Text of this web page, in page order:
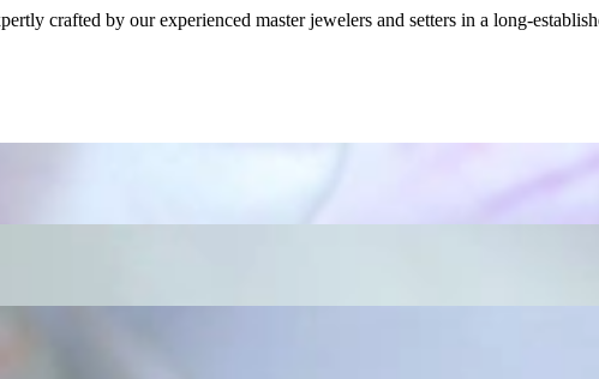
crafted by our experienced master jewelers and setters in a long-